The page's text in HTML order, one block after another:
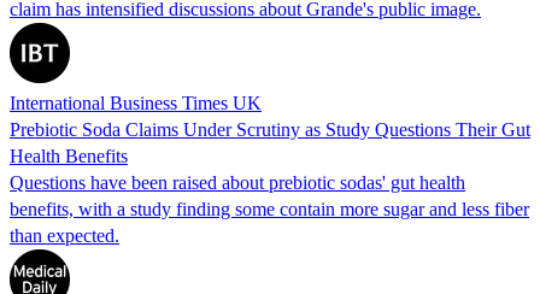
claim has intensified discussions about Grande's public image.
International Business Times UK
Prebiotic Soda Claims Under Scrutiny as Study Questions Their Gut
Health Benefits
Questions have been raised about prebiotic sodas' gut health
benefits, with a study finding some contain more sugar and less fiber
than expected.